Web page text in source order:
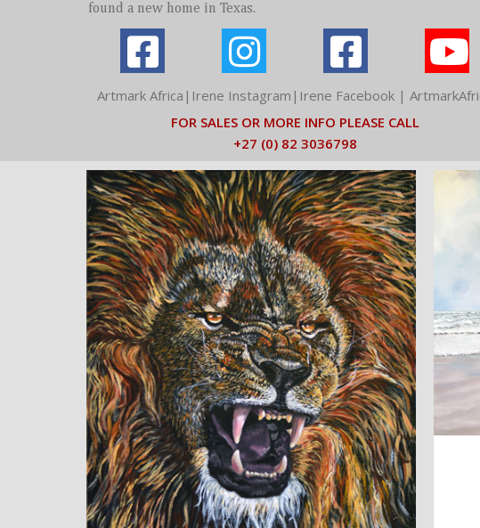
found a new home in Texas.
Artmark Africa|Irene Instagram|Irene Facebook |
FOR SALES OR MORE INFO PLEASE CALL
+27 (0) 82 3036798